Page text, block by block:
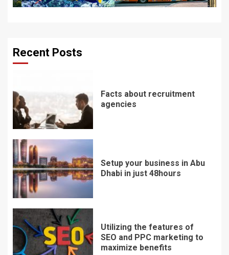
Recent Posts
Facts about recruitment
agencies
Setup your business in Abu
Dhabi in just 48hours
Utilizing the features of
SEO and PPC marketing to
maximize benefits